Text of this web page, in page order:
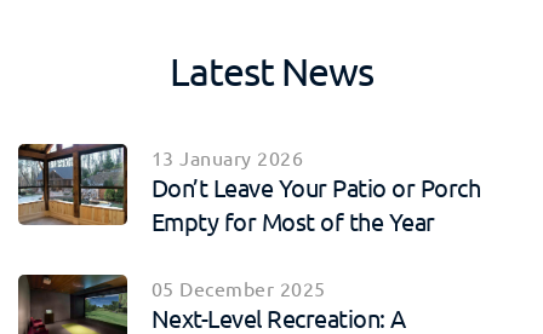
Latest News
13 January 2026
Don’t Leave Your Patio or Porch
Empty for Most of the Year
05 December 2025
Next-Level Recreation: A